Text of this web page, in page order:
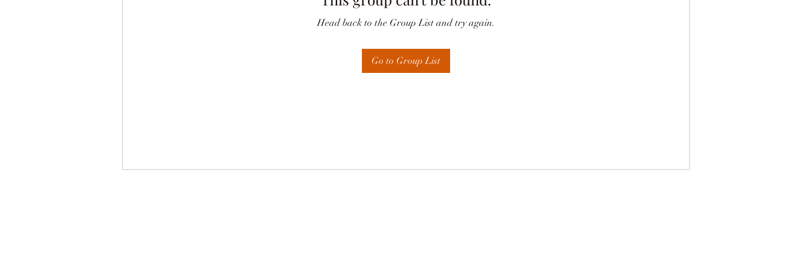
Head back to the Group List and try again.
Go to Group List